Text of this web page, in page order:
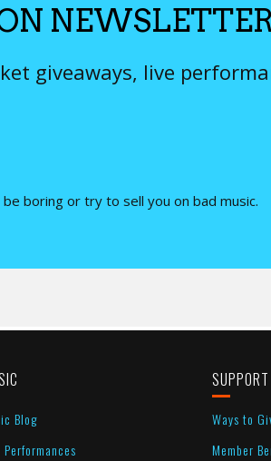
giveaways, live
be boring or try to sell you on bad music.
Blog
Performances
Ways to
Member